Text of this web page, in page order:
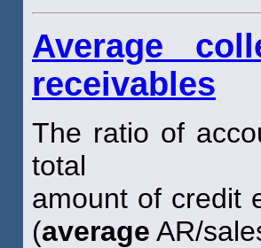
Average
receivables
The ratio of
total
amount of credit
(average AR/